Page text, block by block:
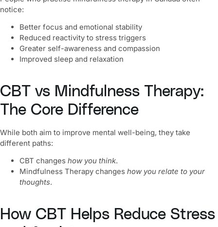
notice:
Better focus and emotional stability
Reduced reactivity to stress triggers
Greater self-awareness and compassion
Improved sleep and relaxation
CBT vs Mindfulness Therapy:
The Core Difference
While both aim to improve mental well-being, they take
different paths:
CBT changes how you think.
Mindfulness Therapy changes how you relate to your
thoughts.
How CBT Helps Reduce Stress